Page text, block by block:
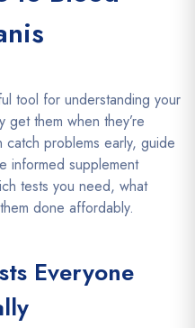
tool for understanding your
them when they’re
problems early, guide
informed supplement
tests you need, what
done affordably.
Everyone